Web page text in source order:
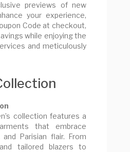
previews of new
your experience,
Code at checkout,
while enjoying the
and meticulously
collection features a
that embrace
Parisian flair. From
tailored blazers to